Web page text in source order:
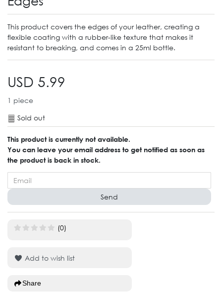
This product covers the edges of your leather, creating a
flexible coating with a rubber-like texture that makes it
resistant to breaking, and comes in a 25ml bottle.
USD 5.99
1 piece
Sold out
This product is currently not available.
You can leave your email address to get notified as soon as
the product is back in stock.
Send
(0)
Add to wish list
Share